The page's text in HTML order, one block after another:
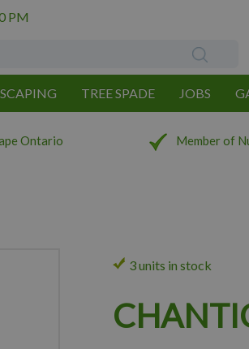
PM
TREE SPADE JOBS
Ontario Member of
3 units in stock